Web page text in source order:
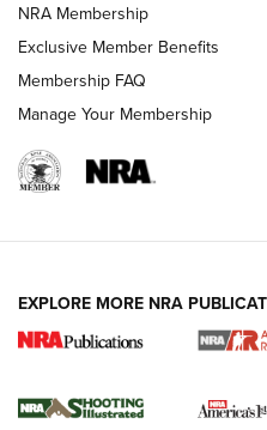
HOW-TO TIPS
for the Upcoming
NRA Membership
Exclusive Member Benefits
Membership FAQ
Manage Your Membership
EXPLORE MORE NRA